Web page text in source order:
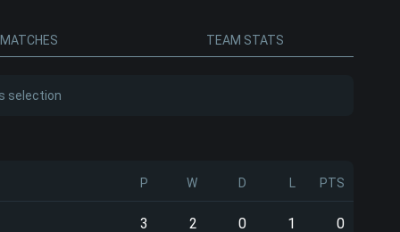
MATCHES TEAM STATS
selection
P W D PTS
3 2 0 1 0